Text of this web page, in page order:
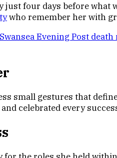
just four days before what
who remember her with
Swansea Evening Post death
small gestures that
celebrated every